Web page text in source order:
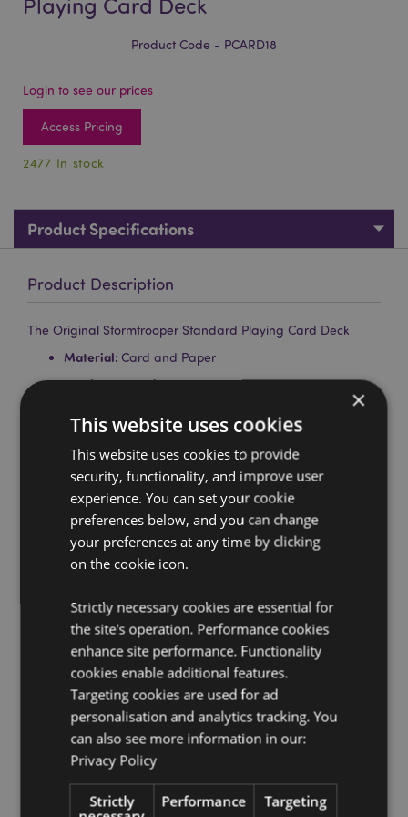
Product Code - PCARD18
Login to see our prices
Access Pricing
2477 In stock
Product Specifications
Product Description
The Original Stormtrooper Standard Playing Card Deck
Material: Card and Paper
Number of Cards in Deck:52 plus 2 Jokers
can be sold worldwide except in the USA. If you are
ordering for delivery to the USA, please do not attempt
to purchase this product, if you do the product will be
removed from your order. If you require further
information please contact our customer service team.
Product Resources:
Want to find out more about purchasing from
Puckator?Then read ourcustomer information guide.
Need more information on collections and themes?
Visit our resource centre and browse our
collections
and themes product buying guidefull of useful tips
and information on purchasing and selling our
products.
Product Attributes
Height 8.5cm Width 6cm Depth 0.1cm Deck
×
This website uses cookies
This website uses cookies to provide
security, functionality, and improve user
experience. You can set your cookie
preferences below, and you can change
your preferences at any time by clicking
on the cookie icon.
Strictly necessary cookies are essential for
the site's operation. Performance cookies
enhance site performance. Functionality
cookies enable additional features.
Targeting cookies are used for ad
personalisation and analytics tracking. You
can also see more information in our:
Privacy Policy
Strictly
Performance Targeting